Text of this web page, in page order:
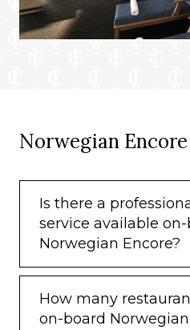
Norwegian Encore
Is there a
service available on-
Norwegian Encore?
How many
on-board Norwegian